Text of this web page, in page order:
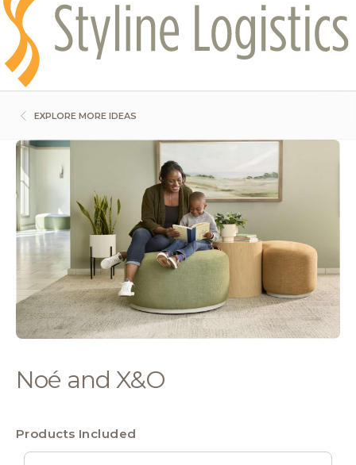
EXPLORE MORE IDEAS
Noé and X&O
Products Included